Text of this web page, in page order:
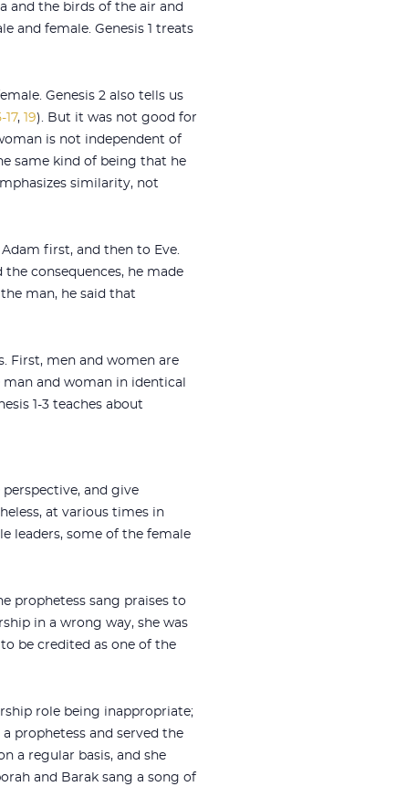
and the birds of the air and
female. Genesis 1
treats
Genesis 2 also tells us
17, 19). But it was not good for
is not independent of
same kind of being that he
similarity, not
first, and then to Eve.
the consequences, he made
man, he said that
First, men and women are
and woman in identical
1-3 teaches about
and give
at various times in
leaders, some of the female
prophetess sang praises to
in a wrong way, she was
be credited as one of the
role being inappropriate;
prophetess and served the
a regular basis, and she
and Barak sang a song of